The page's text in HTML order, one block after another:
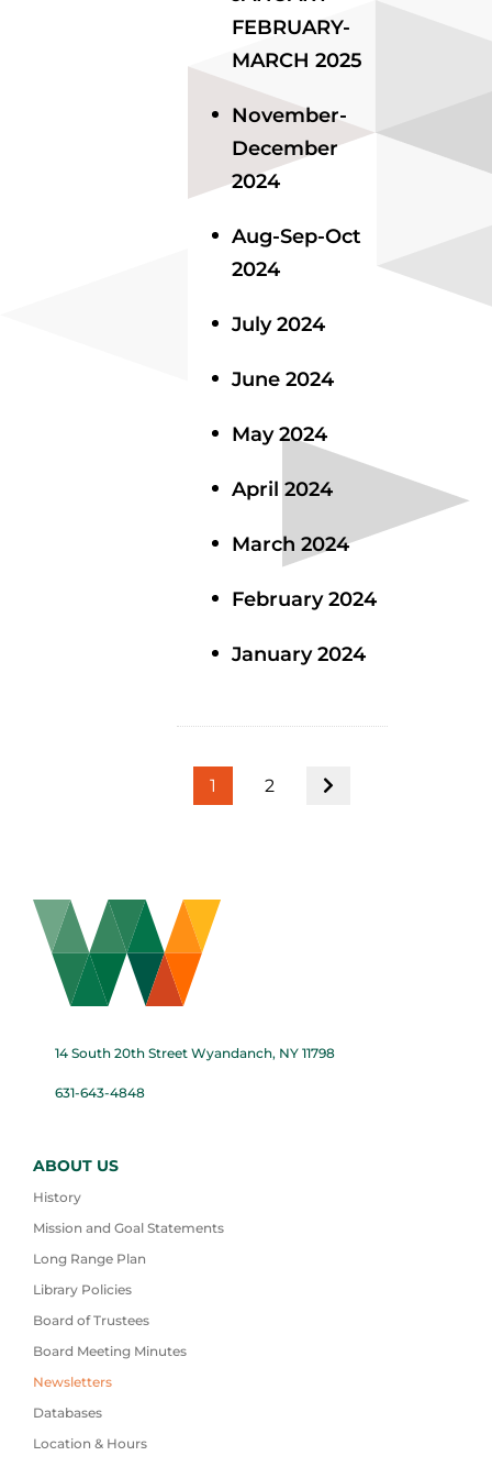
FEBRUARY-
MARCH 2025
November-
December
2024
Aug-Sep-Oct
2024
July 2024
June 2024
May 2024
April 2024
March 2024
February 2024
January 2024
1 2
14 South 20th Street Wyandanch, NY 11798
631-643-4848
ABOUT US
History
Mission and Goal Statements
Long Range Plan
Library Policies
Board of Trustees
Board Meeting Minutes
Newsletters
Databases
Location & Hours